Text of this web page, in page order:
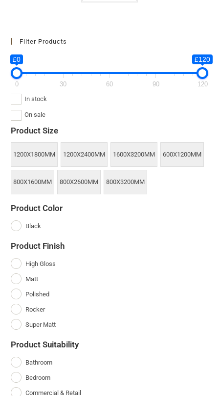
Filter Products
£0 £120
0 30 60 90
120
In stock
On sale
Product Size
1200X1800MM 1200X2400MM 1600X3200MM 600X1200MM
800X1600MM 800X2600MM 800X3200MM
Product Color
Black
Product Finish
High Gloss
Matt
Polished
Rocker
Super Matt
Product Suitability
Bathroom
Bedroom
Commercial & Retail